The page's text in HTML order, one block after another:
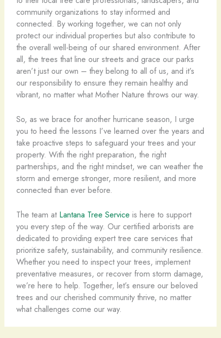
community organizations to stay informed and
connected. By working together, we can not only
protect our individual properties but also contribute to
the overall well-being of our shared environment. After
all, the trees that line our streets and grace our parks
aren’t just our own – they belong to all of us, and it’s
our responsibility to ensure they remain healthy and
vibrant, no matter what Mother Nature throws our way.
So, as we brace for another hurricane season, I urge
you to heed the lessons I’ve learned over the years and
take proactive steps to safeguard your trees and your
property. With the right preparation, the right
partnerships, and the right mindset, we can weather the
storm and emerge stronger, more resilient, and more
connected than ever before.
The team at Lantana Tree Service is here to support
you every step of the way. Our certified arborists are
dedicated to providing expert tree care services that
prioritize safety, sustainability, and community resilience.
Whether you need to inspect your trees, implement
preventative measures, or recover from storm damage,
we’re here to help. Together, let’s ensure our beloved
trees and our cherished community thrive, no matter
what challenges come our way.